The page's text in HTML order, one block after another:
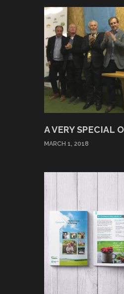
A VERY SPECIAL
MARCH 1, 2018